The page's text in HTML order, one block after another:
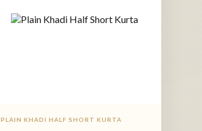
PLAIN KHADI HALF SHORT KURTA